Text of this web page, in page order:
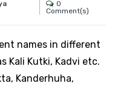
0
Comment(s)
names in different
Kali Kutki, Kadvi etc.
Kanderhuha,